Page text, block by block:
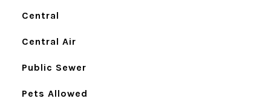
Central
Central Air
Public Sewer
Pets Allowed